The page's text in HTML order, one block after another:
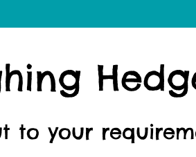
to your